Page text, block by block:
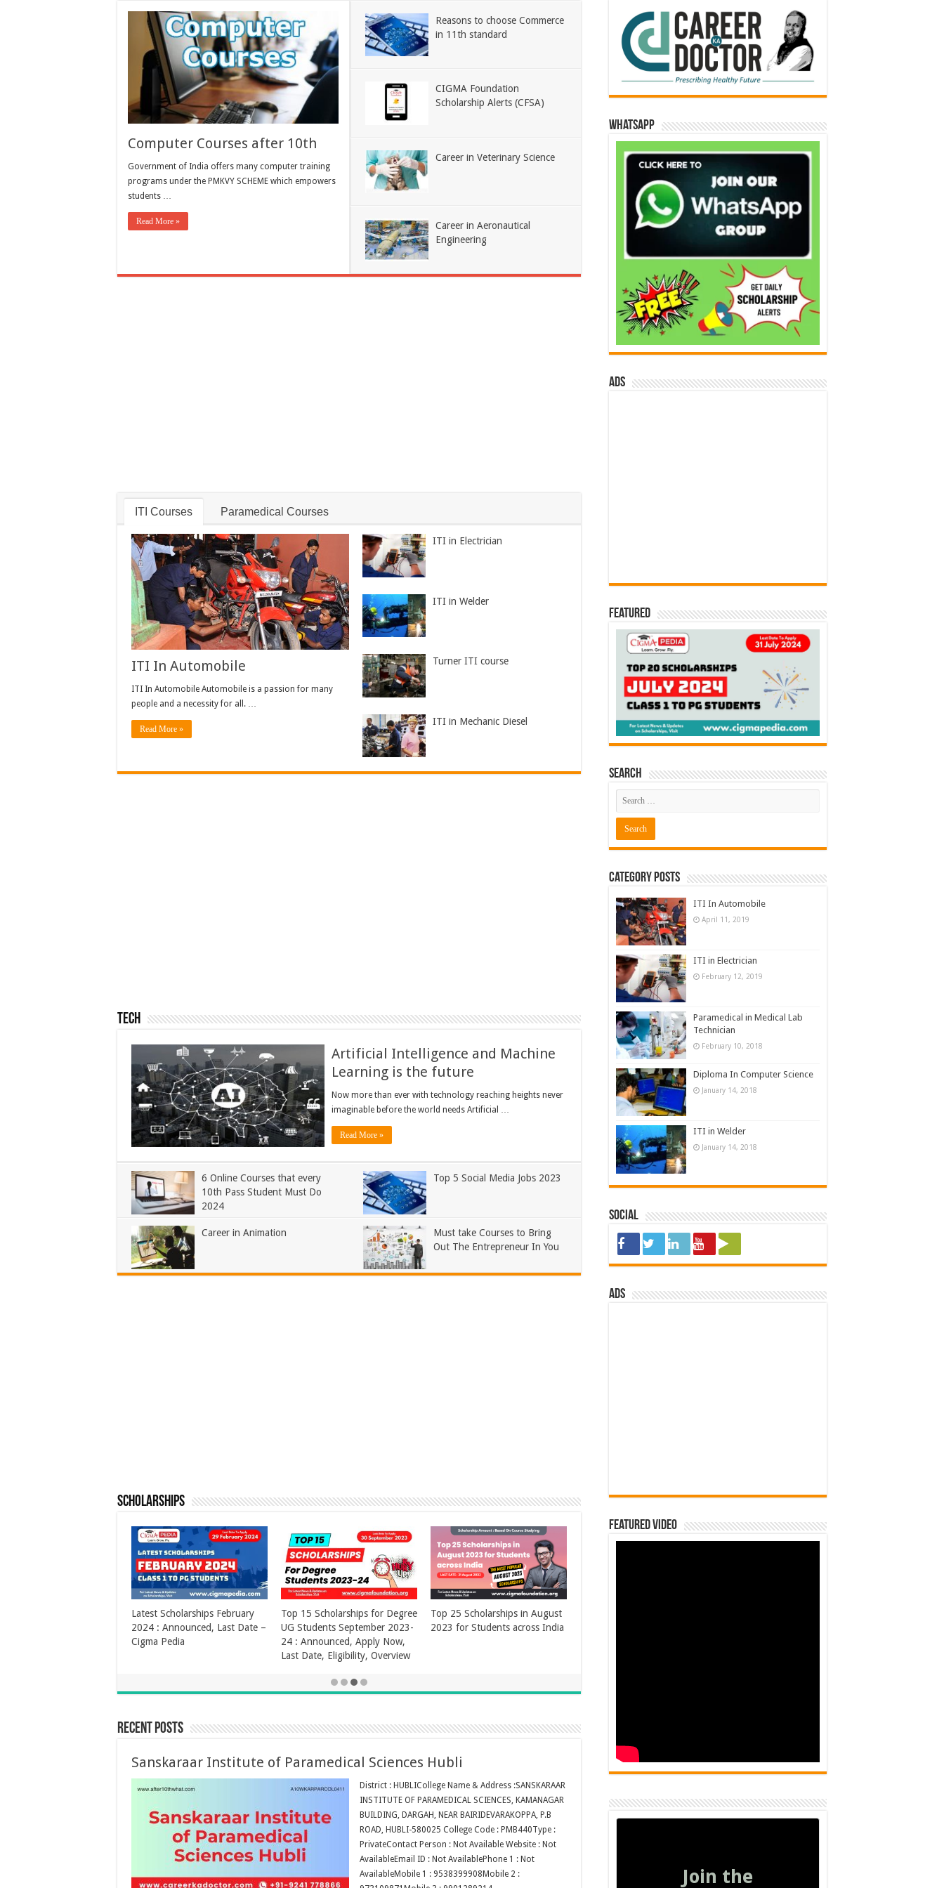
Computer Courses after 10th
Government of India offers many computer training
programs under the PMKVY SCHEME which empowers
students …
Read More »
Reasons to choose Commerce
in 11th standard
CIGMA Foundation
Scholarship Alerts (CFSA)
Career in Veterinary Science
Career in Aeronautical
Engineering
ITI Courses Paramedical Courses
ITI In Automobile
ITI In Automobile Automobile is a passion for many
people and a necessity for all. …
Read More »
ITI in Electrician
ITI in Welder
Turner ITI course
ITI in Mechanic Diesel
Tech
Artificial Intelligence and Machine
Learning is the future
Now more than ever with technology reaching heights never
imaginable before the world needs Artificial …
Read More »
6 Online Courses that every
10th Pass Student Must Do
2024
Top 5 Social Media Jobs 2023
Career in Animation
Must take Courses to Bring
Out The Entrepreneur In You
Scholarships
Recent Posts
Sanskaraar Institute of Paramedical Sciences Hubli
District : HUBLICollege Name & Address :SANSKARAAR
INSTITUTE OF PARAMEDICAL SCIENCES, KAMANAGAR
BUILDING, DARGAH, NEAR BAIRIDEVARAKOPPA, P.B
ROAD, HUBLI-580025 College Code : PMB440Type :
PrivateContact Person : Not Available Website : Not
AvailableEmail ID : Not AvailablePhone 1 : Not
AvailableMobile 1 : 9538399908Mobile 2 :
WhatsApp
ads
Featured
Search
Category Posts
ITI In Automobile
April 11, 2019
ITI in Electrician
February 12, 2019
Paramedical in Medical Lab
Technician
February 10, 2018
Diploma In Computer Science
January 14, 2018
ITI in Welder
January 14, 2018
Social
ads
Featured Video
Join the